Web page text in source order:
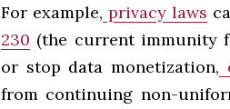
For example, privacy laws
230 (the current immunity
or stop data monetization,
from continuing non-